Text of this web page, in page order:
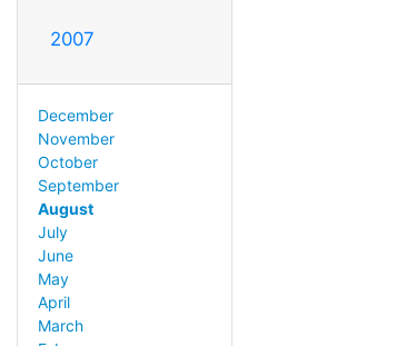
2007
December
November
October
September
August
July
June
May
April
March